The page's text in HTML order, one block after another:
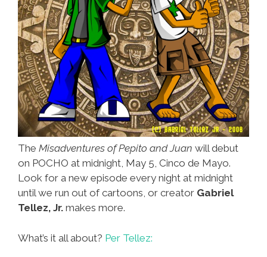
The Misadventures of Pepito and Juan will debut
on POCHO at midnight, May 5, Cinco de Mayo.
Look for a new episode every night at midnight
until we run out of cartoons, or creator Gabriel
Tellez, Jr. makes more.
What’s it all about? Per Tellez: